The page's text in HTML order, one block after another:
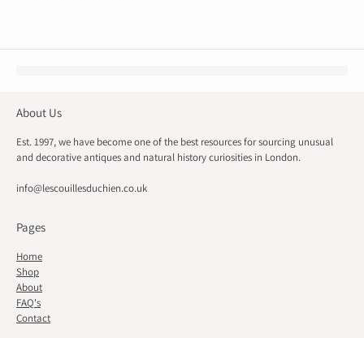
About Us
Est. 1997, we have become one of the best resources for sourcing unusual
and decorative antiques and natural history curiosities in London.
info@lescouillesduchien.co.uk
Pages
Home
Shop
About
FAQ's
Contact